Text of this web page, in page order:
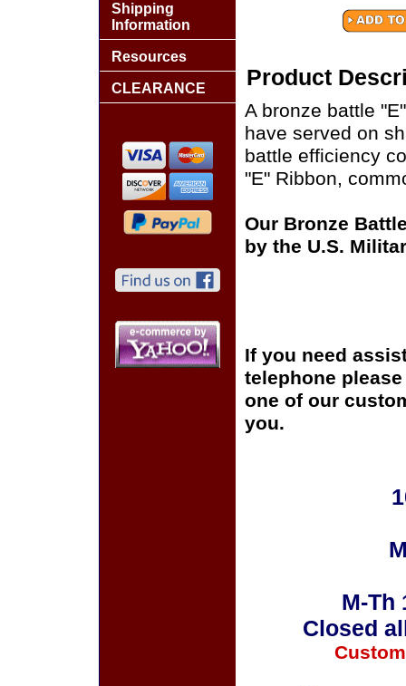
Product
A bronze battle
have served on
battle efficiency
"E" Ribbon,
Our Bronze
by the U.S.
If you need
telephone
one of our
you.
M-Th
Closed
Shipping
Information
Resources
CLEARANCE